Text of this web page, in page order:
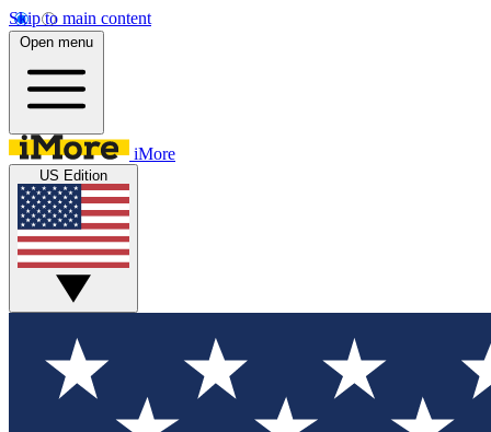
Skip to main content
Open menu
iMore
US Edition